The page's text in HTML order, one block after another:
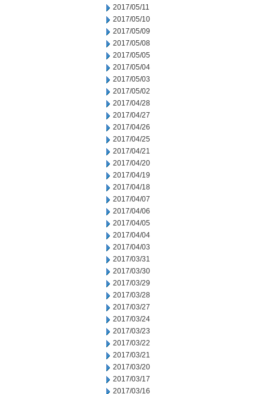
2017/05/11
2017/05/10
2017/05/09
2017/05/08
2017/05/05
2017/05/04
2017/05/03
2017/05/02
2017/04/28
2017/04/27
2017/04/26
2017/04/25
2017/04/21
2017/04/20
2017/04/19
2017/04/18
2017/04/07
2017/04/06
2017/04/05
2017/04/04
2017/04/03
2017/03/31
2017/03/30
2017/03/29
2017/03/28
2017/03/27
2017/03/24
2017/03/23
2017/03/22
2017/03/21
2017/03/20
2017/03/17
2017/03/16